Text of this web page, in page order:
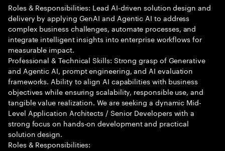
Roles & Responsibilities: Lead AI-driven solution design and
delivery by applying GenAI and Agentic AI to address
complex business challenges, automate processes, and
integrate intelligent insights into enterprise workflows for
measurable impact.
Professional & Technical Skills: Strong grasp of Generative
and Agentic AI, prompt engineering, and AI evaluation
frameworks. Ability to align AI capabilities with business
objectives while ensuring scalability, responsible use, and
tangible value realization. We are seeking a dynamic Mid-
Level Application Architects / Senior Developers with a
strong focus on hands-on development and practical
solution design.
Roles & Responsibilities: